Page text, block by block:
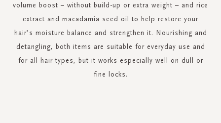
volume boost – without build-up or extra weight – and rice
extract and macadamia seed oil to help restore your
hair’s moisture balance and strengthen it. Nourishing and
detangling, both items are suitable for everyday use and
for all hair types, but it works especially well on dull or
fine locks.